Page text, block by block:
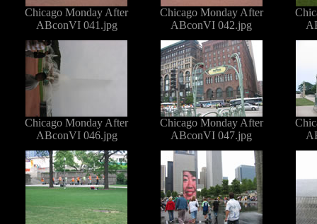
Chicago Monday After
ABconVI 041.jpg
Chicago Monday After
ABconVI 042.jpg
Chicago Monday After
ABconVI 046.jpg
Chicago Monday After
ABconVI 047.jpg